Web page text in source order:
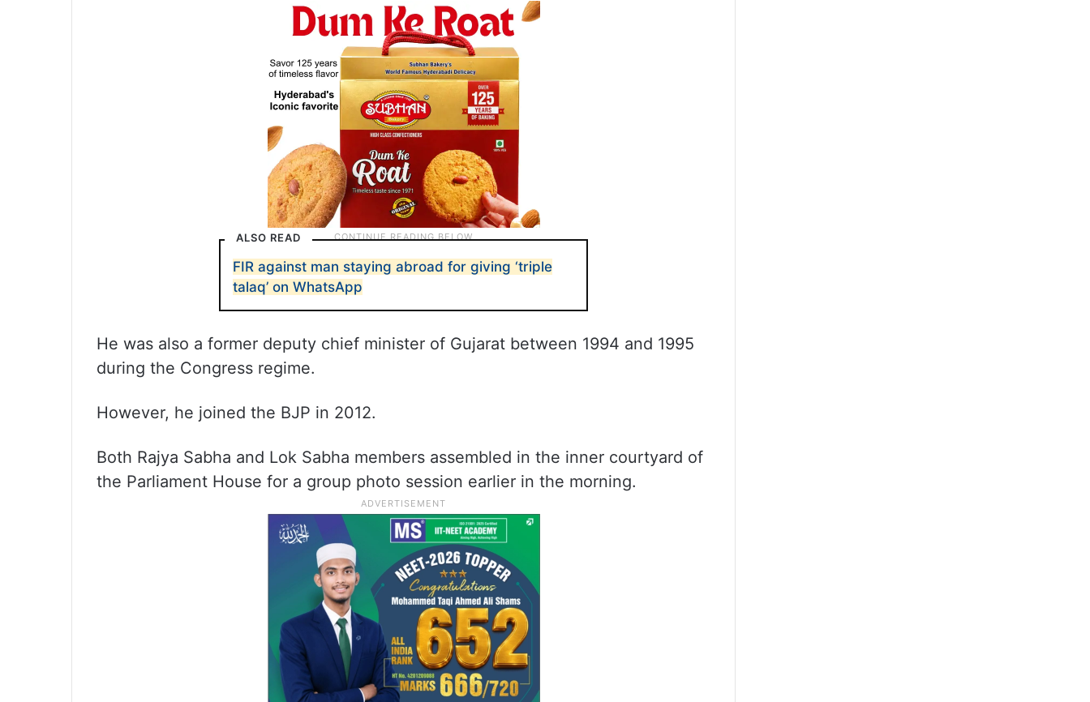
ALSO READ
FIR against man staying abroad for giving ‘triple
talaq’ on WhatsApp
He was also a former deputy chief minister of Gujarat between 1994 and 1995
during the Congress regime.
However, he joined the BJP in 2012.
Both Rajya Sabha and Lok Sabha members assembled in the inner courtyard of
the Parliament House for a group photo session earlier in the morning.